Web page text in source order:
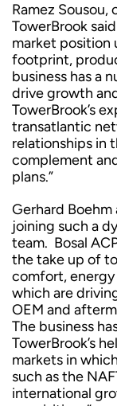
Ramez
TowerBrook
market position
footprint,
business has a
drive growth
TowerBrook’s
transatlantic
relationships in
complement
plans.”
Gerhard
joining such a
team. Bosal
the take up of
comfort,
which are
OEM and
The business
TowerBrook’s
markets in
such as the
international